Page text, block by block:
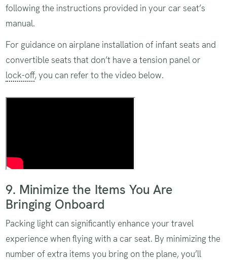
following the instructions provided in your car seat’s
manual.
For guidance on airplane installation of infant seats and
convertible seats that don’t have a tension panel or
lock-off, you can refer to the video below.
9. Minimize the Items You Are
Bringing Onboard
Packing light can significantly enhance your travel
experience when flying with a car seat. By minimizing the
number of extra items you bring on the plane, you’ll